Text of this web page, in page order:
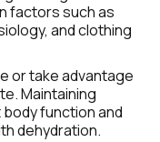
factors such as
and clothing
or take advantage
Maintaining
function and
dehydration.